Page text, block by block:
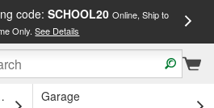
code: SCHOOL20 Online, Ship to
Only.See Details
OH
Garage